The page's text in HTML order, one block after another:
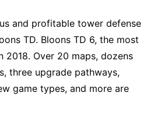
and profitable tower defense
TD. Bloons TD 6, the most
2018. Over 20 maps, dozens
three upgrade pathways,
game types, and more are